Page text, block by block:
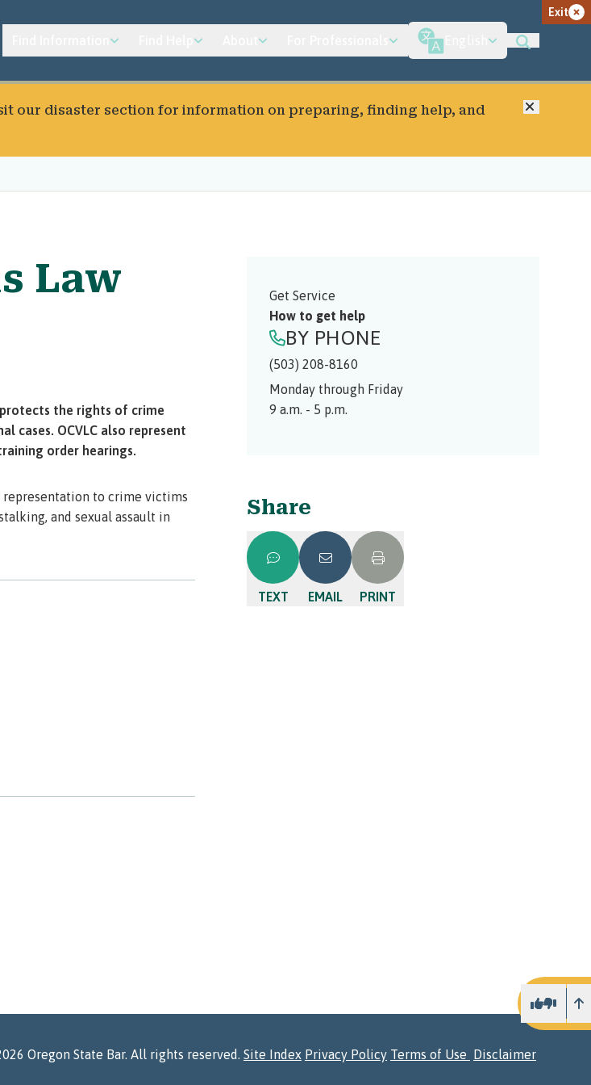
Exit
our disaster section for information on preparing, finding help, and
Close
Law
the rights of crime
cases. OCVLC also represent
order hearings.
representation to crime victims
and sexual assault in
Get Service
How to get help
BY PHONE
(503) 208-8160
Monday through Friday
9 a.m. - 5 p.m.
Share
TEXT EMAIL PRINT
Oregon State Bar. All rights reserved. Site Index Privacy Policy Terms of Use Disclaimer